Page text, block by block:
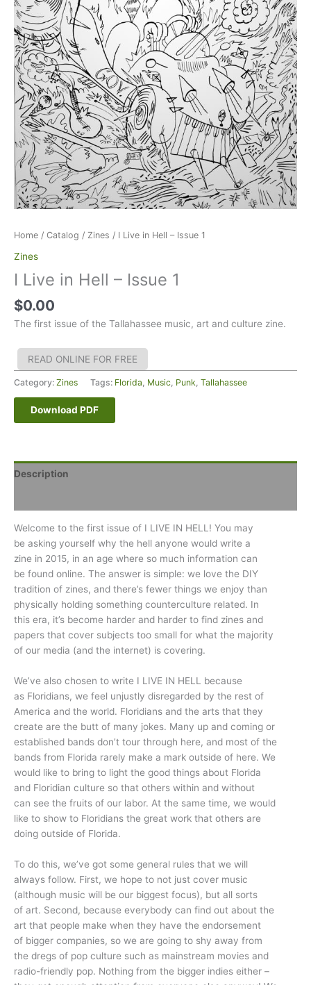
Home / Catalog / Zines / I Live in Hell – Issue 1
Zines
I Live in Hell – Issue 1
$0.00
The first issue of the Tallahassee music, art and culture zine.
READ ONLINE FOR FREE
Category: Zines Tags: Florida, Music, Punk, Tallahassee
Download PDF
Description
Welcome to the first issue of I LIVE IN HELL! You may
be asking yourself why the hell anyone would write a
zine in 2015, in an age where so much information can
be found online. The answer is simple: we love the DIY
tradition of zines, and there’s fewer things we enjoy than
physically holding something counterculture related. In
this era, it’s become harder and harder to find zines and
papers that cover subjects too small for what the majority
of our media (and the internet) is covering.
We’ve also chosen to write I LIVE IN HELL because
as Floridians, we feel unjustly disregarded by the rest of
America and the world. Floridians and the arts that they
create are the butt of many jokes. Many up and coming or
established bands don’t tour through here, and most of the
bands from Florida rarely make a mark outside of here. We
would like to bring to light the good things about Florida
and Floridian culture so that others within and without
can see the fruits of our labor. At the same time, we would
like to show to Floridians the great work that others are
doing outside of Florida.
To do this, we’ve got some general rules that we will
always follow. First, we hope to not just cover music
(although music will be our biggest focus), but all sorts
of art. Second, because everybody can find out about the
art that people make when they have the endorsement
of bigger companies, so we are going to shy away from
the dregs of pop culture such as mainstream movies and
radio-friendly pop. Nothing from the bigger indies either –